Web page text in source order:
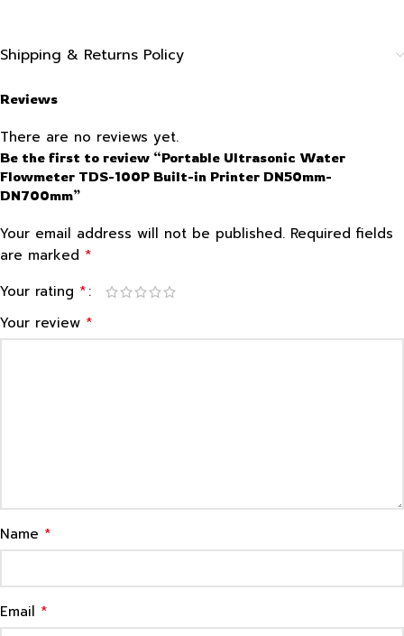
Shipping & Returns Policy
Reviews
There are no reviews yet.
Be the first to review “Portable Ultrasonic Water
Flowmeter TDS-100P Built-in Printer DN50mm-
DN700mm”
Your email address will not be published. Required fields
are marked *
Your rating *
Your review *
Name *
Email *